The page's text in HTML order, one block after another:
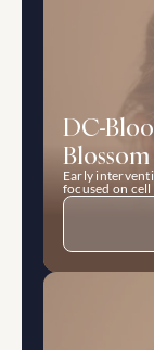
Early
focused on
DC-
Blossom